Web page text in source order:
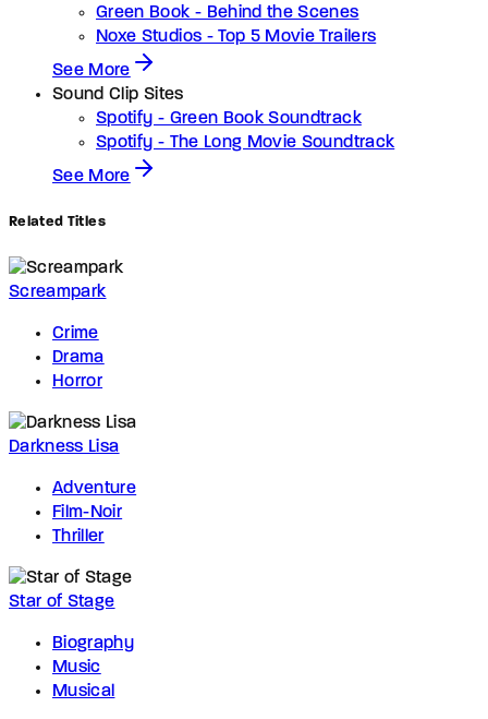
Green Book - Behind the Scenes
Noxe Studios - Top 5 Movie Trailers
See More
Sound Clip Sites
Spotify - Green Book Soundtrack
Spotify - The Long Movie Soundtrack
See More
Related Titles
Screampark
Crime
Drama
Horror
Darkness Lisa
Adventure
Film-Noir
Thriller
Star of Stage
Biography
Music
Musical